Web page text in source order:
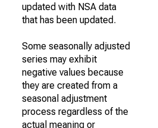
updated with NSA data
that has been updated.
Some seasonally adjusted
series may exhibit
negative values because
they are created from a
seasonal adjustment
process regardless of the
actual meaning or